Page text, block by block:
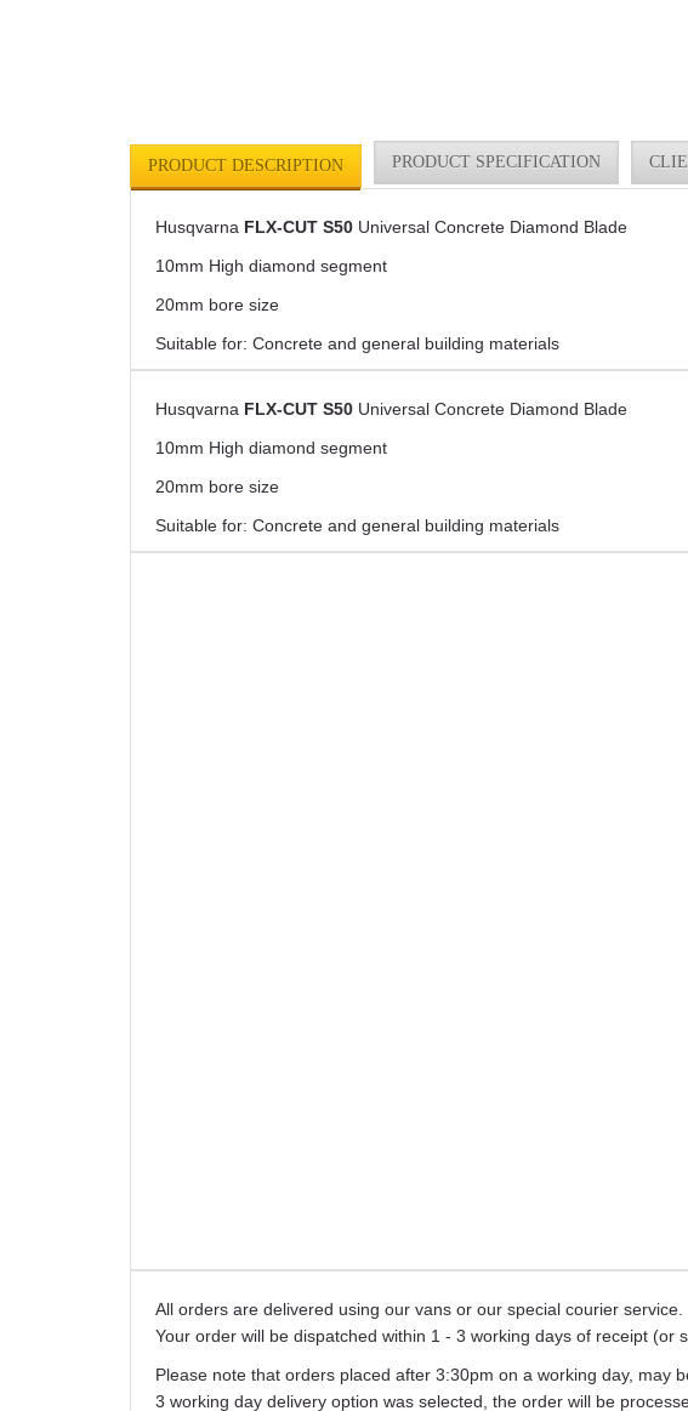
PRODUCT DESCRIPTION PRODUCT SPECIFICATION
Husqvarna FLX-CUT S50 Universal Concrete Diamond Blade
10mm High diamond segment
20mm bore size
Suitable for: Concrete and general building materials
Husqvarna FLX-CUT S50 Universal Concrete Diamond Blade
10mm High diamond segment
20mm bore size
Suitable for: Concrete and general building materials
All orders are delivered using our vans or our special courier
Your order will be dispatched within 1 - 3 working days of receipt (or
Please note that orders placed after 3:30pm on a working day, may
3 working day delivery option was selected, the order will be